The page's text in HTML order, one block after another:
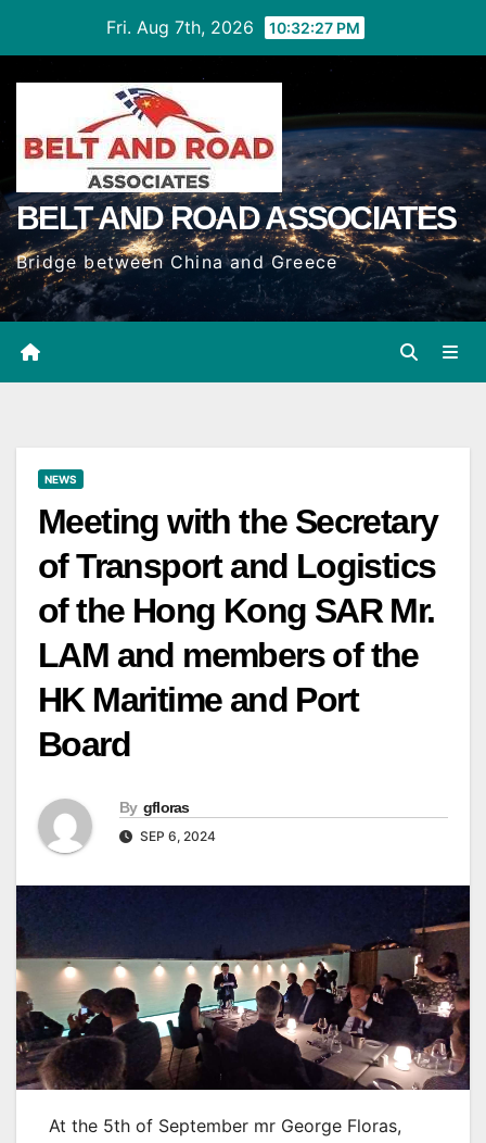
Content
Fri. Aug 7th, 2026 10:32:29 PM
BELT AND ROAD ASSOCIATES
Bridge between China and Greece
NEWS
Meeting with the Secretary
of Transport and Logistics
of the Hong Kong SAR Mr.
LAM and members of the
HK Maritime and Port
Board
By gfloras
SEP 6, 2024
At the 5th of September mr George Floras,